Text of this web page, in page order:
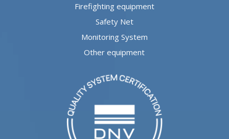
Firefighting equipment
Safety Net
Monitoring System
Other equipment